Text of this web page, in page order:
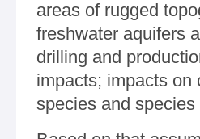
areas of rugged
freshwater aquifers
drilling and
impacts; impacts on
species and